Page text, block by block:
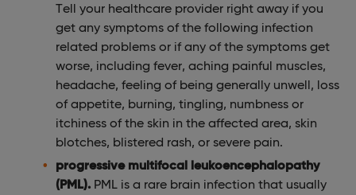
Tell your healthcare provider right away if you
get any symptoms of the following infection
related problems or if any of the symptoms get
worse, including fever, aching painful muscles,
headache, feeling of being generally unwell, loss
of appetite, burning, tingling, numbness or
itchiness of the skin in the affected area, skin
blotches, blistered rash, or severe pain.
progressive multifocal leukoencephalopathy
(PML). PML is a rare brain infection that usually